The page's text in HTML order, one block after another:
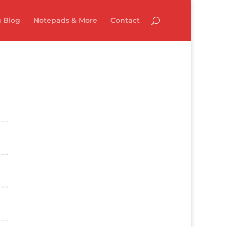
Blog Notepads & More Contact